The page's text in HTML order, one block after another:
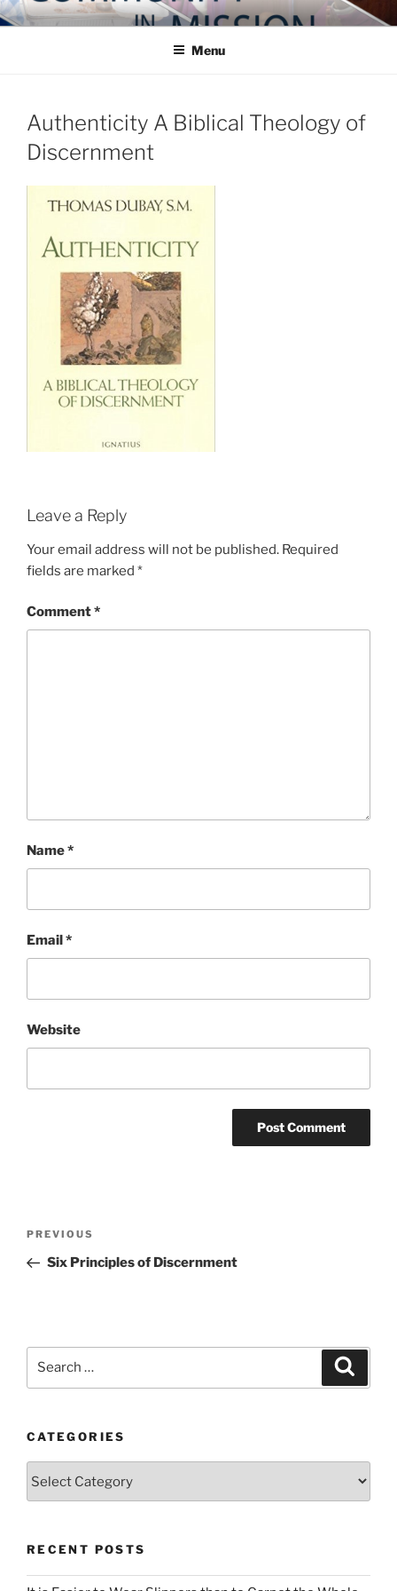
Skip
to
COMMUNITY IN MISSION
Blog of the Archdiocese of Washington
Menu
Authenticity A Biblical Theology of
Discernment
Leave a Reply
Your email address will not be published. Required
fields are marked *
Comment*
Name*
Email*
Website
Previous
Post
PREVIOUS
Six Principles of Discernment
CATEGORIES
RECENT POSTS